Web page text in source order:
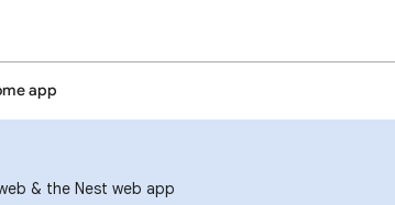
app
& the Nest web app